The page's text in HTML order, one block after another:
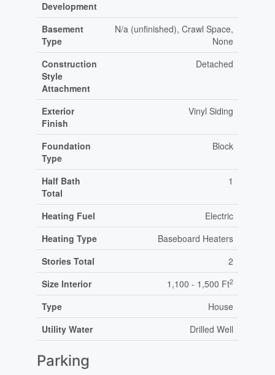
Development
Basement
Type
N/a (unfinished), Crawl Space,
None
Construction
Style
Attachment
Detached
Exterior
Finish
Vinyl Siding
Foundation
Type
Block
Half Bath
Total
1
Heating Fuel
Electric
Heating Type
Baseboard Heaters
Stories Total
2
Size Interior
1,100 - 1,500 Ft2
Type
House
Utility Water
Drilled Well
Parking